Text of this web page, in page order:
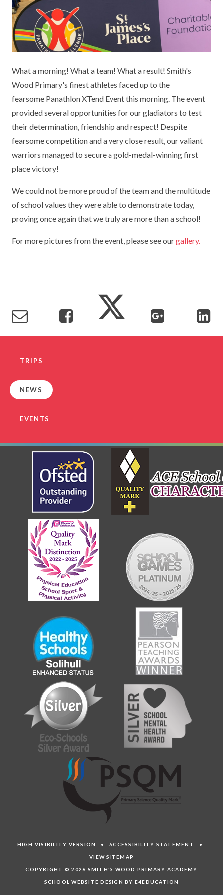
MEET OUR STAFF
GOVERNORS
FINANCIAL INFORMATION
THE SCHOOL DAY
SCHOOL POLICIES
NEWSLETTERS
PRIVACY NOTICE
HEALTHY SCHOOLS STATUS
PARENT VIEW FEEDBACK (OFSTED)
ENGLISH
EYFS
GEOGRAPHY
HISTORY
MATHS
MODERN LANGUAGES
MUSIC
OUTDOOR CURRICULUM LEARNING
PE
UNIFORM
REPORTING STUDENT ABSENCE
MEDICATION
PARENT PAY
ESAFETY
LITTLE ACORNS BEFORE AND AFTER
SCHOOL CLUB
FREE SCHOOL MEALS VOUCHER SCHEME
NEW NURSERY PARENTS
NEW RECEPTION PARENTS
RECOMMENDED READS
SEVERE WEATHER
OPERATION ENCOMPASS
USEFUL LINKS FOR PARENTS/CARERS
KEY INFORMATION
DFE PERFORMANCE TABLES
INFORMATION FOR OFSTED
KS1 & KS2 DATA
OFSTED REPORTS
PUPIL PREMIUM
SPORTS PREMIUM
MENTAL HEALTH AND WELLBEING
What a morning! What a team! What a result! Smith's
Wood Primary's finest athletes faced up to the
fearsome Panathlon XTend Event this morning. The event
provided several opportunities for our gladiators to test
their determination, friendship and respect! Despite
fearsome competition and a very close result, our valiant
warriors managed to secure a gold-medal-winning first
place victory!
We could not be more proud of the team and the multitude
of school values they were able to demonstrate today,
proving once again that we truly are more than a school!
For more pictures from the event, please see ourgallery.
TRIPS
NEWS
EVENTS
HIGH VISIBILITY VERSION •ACCESSIBILITY STATEMENT •
VIEW SITEMAP
COPYRIGHT © 2026 SMITH'S WOOD PRIMARY ACADEMY
SCHOOL WEBSITE DESIGN BY E4EDUCATION